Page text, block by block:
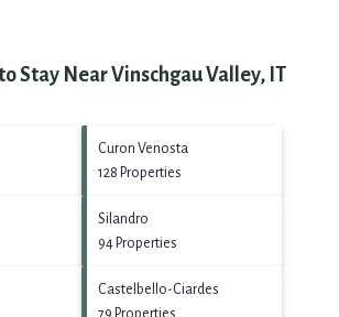
Stay Near Vinschgau Valley, IT
Curon Venosta
128 Properties
Silandro
94 Properties
Castelbello-Ciardes
79 Properties